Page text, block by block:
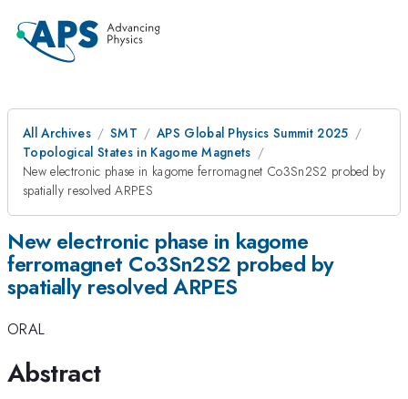
All Archives SMT
APS Global Physics Summit 2025
Topological States in Kagome Magnets
New electronic phase in kagome ferromagnet Co3Sn2S2 probed by
spatially resolved ARPES
New electronic phase in kagome
ferromagnet Co3Sn2S2 probed by
spatially resolved ARPES
ORAL
Abstract